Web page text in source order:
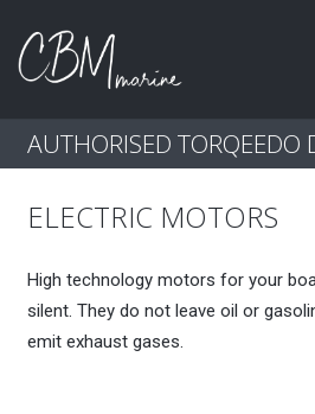
AUTHORISED TORQEEDO
ELECTRIC MOTORS
High technology motors for your
silent. They do not leave oil or
emit exhaust gases.